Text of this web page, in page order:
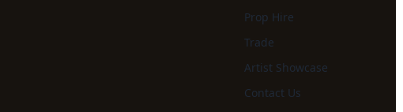
Prop Hire
Trade
Artist Showcase
Contact Us